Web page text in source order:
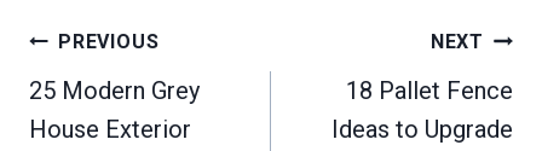
Post
navigation
PREVIOUS
25 Modern Grey
House Exterior
NEXT
18 Pallet Fence
Ideas to Upgrade